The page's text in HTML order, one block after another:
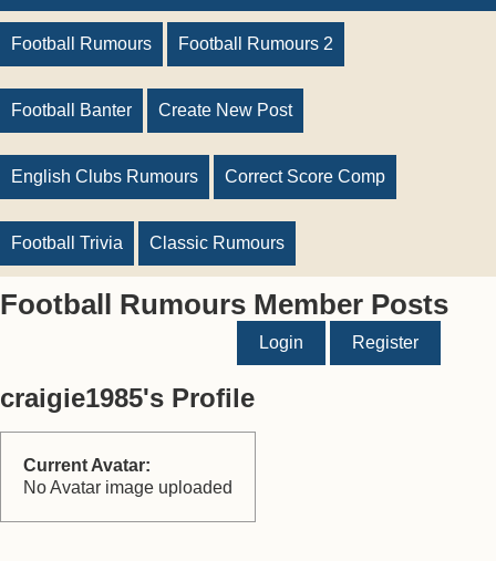
Football Rumours Football Rumours 2
Football Banter Create New Post
English Clubs Rumours Correct Score Comp
Football Trivia Classic Rumours
Football Rumours Member Posts
Login Register
craigie1985's Profile
Current Avatar:
No Avatar image uploaded